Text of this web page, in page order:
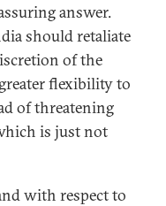
answer.
should retaliate
of the
flexibility to
of threatening
is just not
with respect to